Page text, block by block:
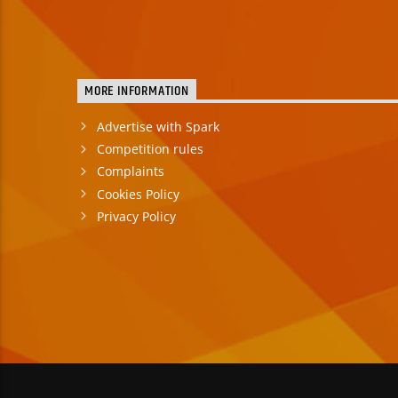
MORE INFORMATION
Advertise with Spark
Competition rules
Complaints
Cookies Policy
Privacy Policy